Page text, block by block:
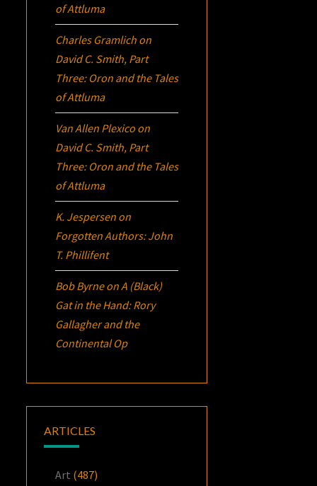
of Attluma
Charles Gramlich on
David C. Smith, Part
Three: Oron and the Tales
of Attluma
Van Allen Plexico on
David C. Smith, Part
Three: Oron and the Tales
of Attluma
K. Jespersen on
Forgotten Authors: John
T. Phillifent
Bob ByrneonA (Black)
Gat in the Hand: Rory
Gallagher and the
Continental Op
ARTICLES
Art (487)